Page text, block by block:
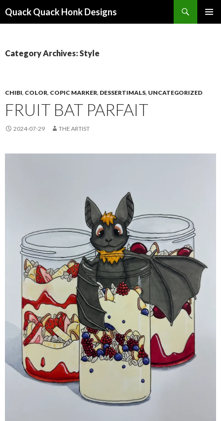
Quack Quack Honk Designs
Category Archives: Style
CHIBI, COLOR, COPIC MARKER, DESSERTIMALS, UNCATEGORIZED
FRUIT BAT PARFAIT
2024-07-29 THE ARTIST